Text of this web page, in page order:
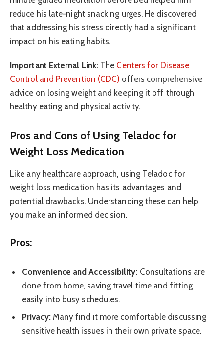
reduce his late-night snacking urges. He discovered
that addressing his stress directly had a significant
impact on his eating habits.
Important External Link: The Centers for Disease
Control and Prevention (CDC) offers comprehensive
advice on losing weight and keeping it off through
healthy eating and physical activity.
Pros and Cons of Using Teladoc for
Weight Loss Medication
Like any healthcare approach, using Teladoc for
weight loss medication has its advantages and
potential drawbacks. Understanding these can help
you make an informed decision.
Pros:
Convenience and Accessibility: Consultations are
done from home, saving travel time and fitting
easily into busy schedules.
Privacy:Many find it more comfortable discussing
sensitive health issues in their own private space.